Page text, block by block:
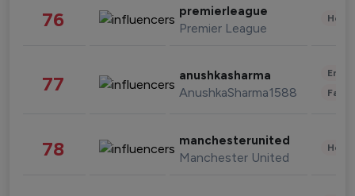
76 premierleague
Premier League
77 anushkasharma
AnushkaSharma1588
78 manchesterunited
Manchester United